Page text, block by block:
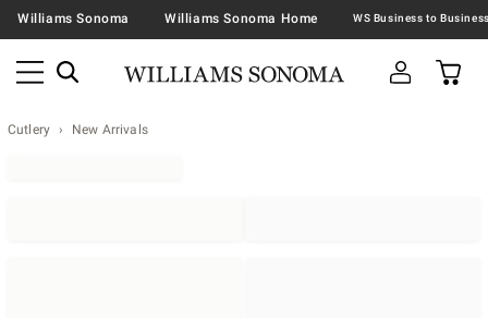
Williams Sonoma Williams Sonoma Home
Cutlery New Arrivals